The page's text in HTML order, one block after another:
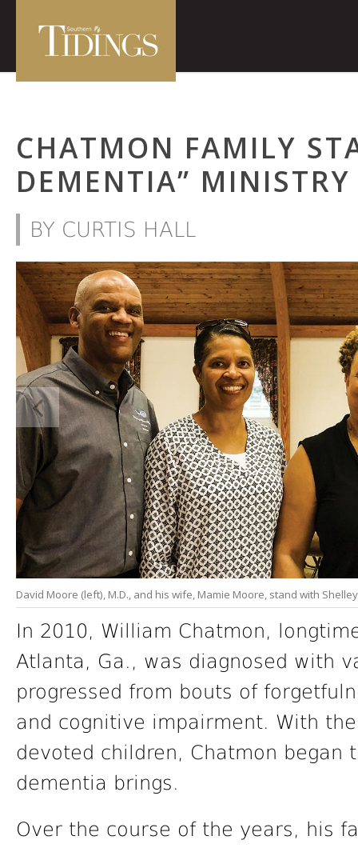
CHATMON FAMILY
DEMENTIA” MINISTRY
BY CURTIS HALL
David Moore (left), M.D., and his wife, Mamie Moore, stand with
In 2010, William Chatmon,
Atlanta, Ga., was diagnosed with
progressed from bouts of
and cognitive impairment. With
devoted children, Chatmon
dementia brings.
Over the course of the years, his